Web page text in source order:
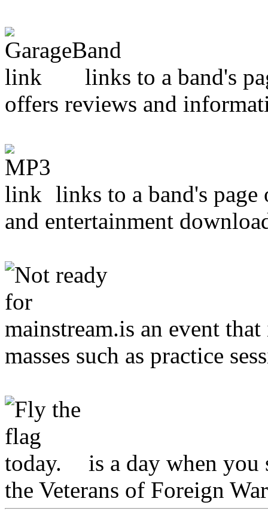
links to a band's
offers reviews and
links to a band's
and entertainment
is an event
masses such as practice
is a day when
the Veterans of Foreign